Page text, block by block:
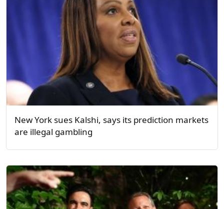
New York sues Kalshi, says its prediction markets
are illegal gambling